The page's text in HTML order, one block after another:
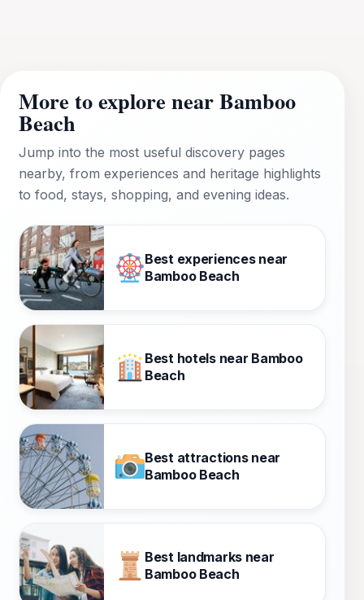
More to explore near Bamboo
Beach
Jump into the most useful discovery pages
nearby, from experiences and heritage highlights
to food, stays, shopping, and evening ideas.
Best experiences near
Bamboo Beach
Best hotels near Bamboo
Beach
Best attractions near
Bamboo Beach
Best landmarks near
Bamboo Beach